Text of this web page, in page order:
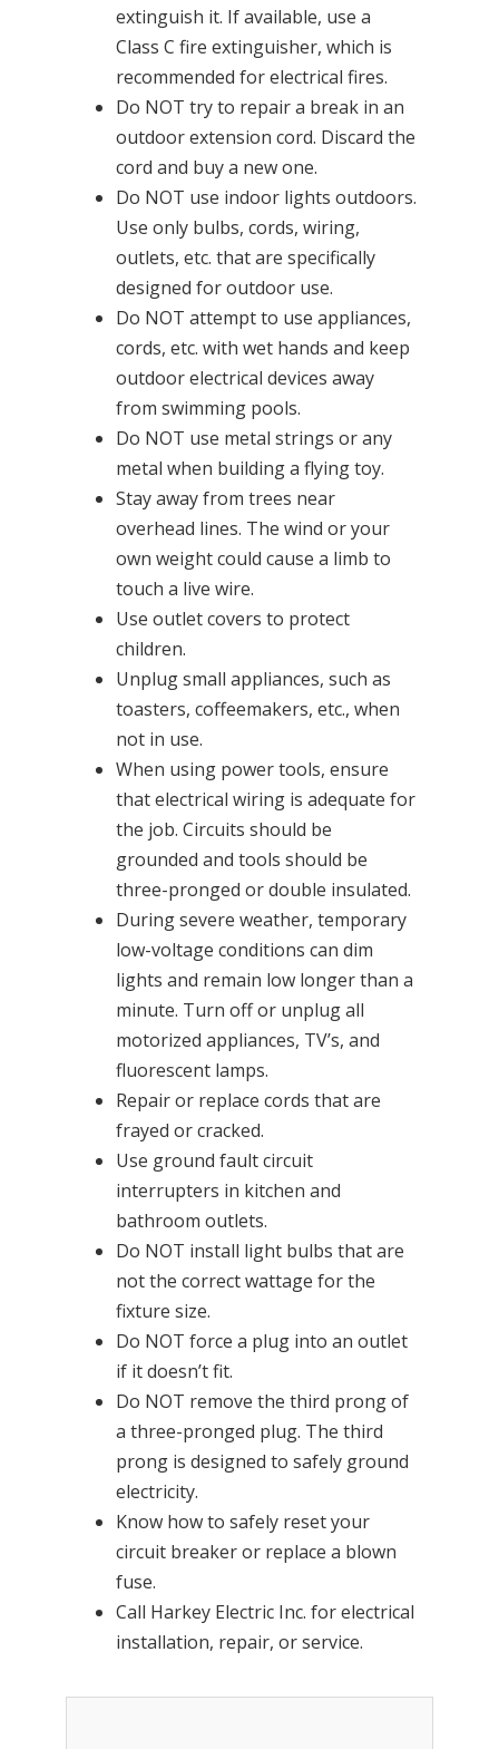
extinguish it. If available, use a
Class C fire extinguisher, which is
recommended for electrical fires.
Do NOT try to repair a break in an
outdoor extension cord. Discard the
cord and buy a new one.
Do NOT use indoor lights outdoors.
Use only bulbs, cords, wiring,
outlets, etc. that are specifically
designed for outdoor use.
Do NOT attempt to use appliances,
cords, etc. with wet hands and keep
outdoor electrical devices away
from swimming pools.
Do NOT use metal strings or any
metal when building a flying toy.
Stay away from trees near
overhead lines. The wind or your
own weight could cause a limb to
touch a live wire.
Use outlet covers to protect
children.
Unplug small appliances, such as
toasters, coffeemakers, etc., when
not in use.
When using power tools, ensure
that electrical wiring is adequate for
the job. Circuits should be
grounded and tools should be
three-pronged or double insulated.
During severe weather, temporary
low-voltage conditions can dim
lights and remain low longer than a
minute. Turn off or unplug all
motorized appliances, TV’s, and
fluorescent lamps.
Repair or replace cords that are
frayed or cracked.
Use ground fault circuit
interrupters in kitchen and
bathroom outlets.
Do NOT install light bulbs that are
not the correct wattage for the
fixture size.
Do NOT force a plug into an outlet
if it doesn’t fit.
Do NOT remove the third prong of
a three-pronged plug. The third
prong is designed to safely ground
electricity.
Know how to safely reset your
circuit breaker or replace a blown
fuse.
Call Harkey Electric Inc. for electrical
installation, repair, or service.